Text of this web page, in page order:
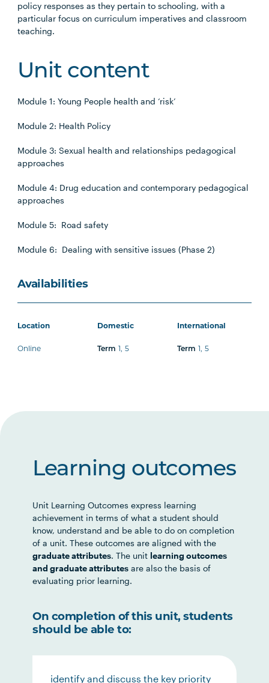
policy responses as they pertain to schooling, with a
particular focus on curriculum imperatives and classroom
teaching.
Unit content
Module 1: Young People health and ‘risk’
Module 2: Health Policy
Module 3: Sexual health and relationships pedagogical
approaches
Module 4: Drug education and contemporary pedagogical
approaches
Module 5: Road safety
Module 6: Dealing with sensitive issues (Phase 2)
Availabilities
Location Domestic International
Online Term 1, 5 Term 1, 5
Learning outcomes
Unit Learning Outcomes express learning
achievement in terms of what a student should
know, understand and be able to do on completion
of a unit. These outcomes are aligned with the
graduate attributes. The unit learning outcomes
and graduate attributes are also the basis of
evaluating prior learning.
On completion of this unit, students
should be able to:
identify and discuss the key priority